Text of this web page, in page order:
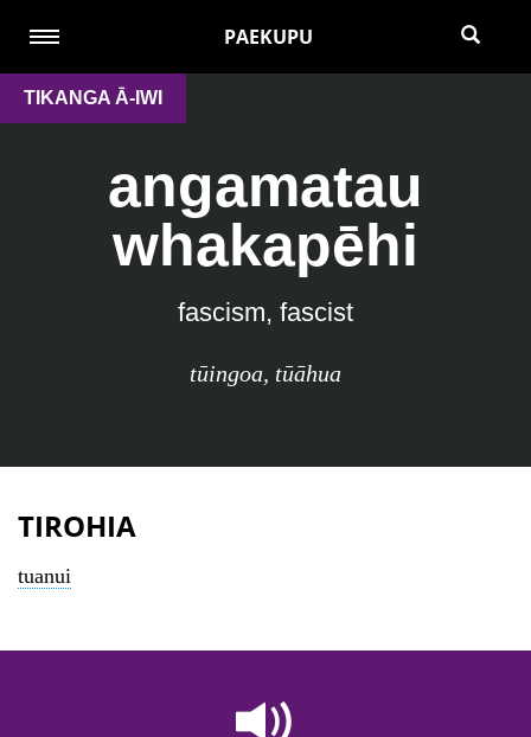
PAEKUPU
TIKANGA Ā-IWI
angamatau
whakapēhi
fascism, fascist
tūingoa, tūāhua
TIROHIA
tuanui